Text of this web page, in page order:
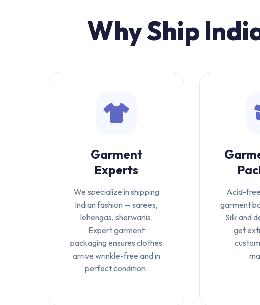
Why Ship
Garment
Experts
We specialize in shipping
Indian fashion — sarees,
lehengas, sherwanis.
Expert garment
packaging ensures clothes
arrive wrinkle-free and in
perfect condition.
Acid-
garment
Silk and
get